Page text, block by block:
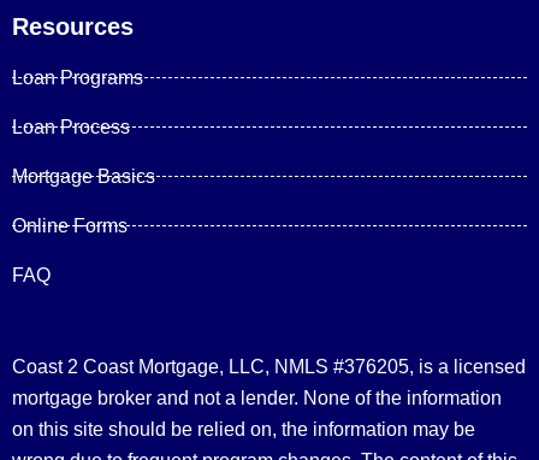
Resources
Loan Programs
Loan Process
Mortgage Basics
Online Forms
FAQ
Coast 2 Coast Mortgage, LLC, NMLS #376205, is a licensed
mortgage broker and not a lender. None of the information
on this site should be relied on, the information may be